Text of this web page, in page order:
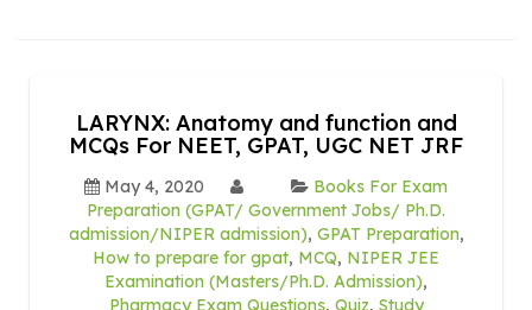
LARYNX: Anatomy and function and
MCQs For NEET, GPAT, UGC NET JRF
May 4, 2020
Books For Exam
Preparation (GPAT/ Government Jobs/ Ph.D.
admission/NIPER admission), GPAT Preparation,
How to prepare for gpat, MCQ, NIPER JEE
Examination (Masters/Ph.D. Admission),
Pharmacy Exam Questions, Quiz, Study